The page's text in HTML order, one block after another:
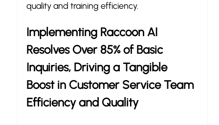
quality and training efficiency.
Implementing Raccoon AI
Resolves Over 85% of Basic
Inquiries, Driving a Tangible
Boost in Customer Service Team
Efficiency and Quality